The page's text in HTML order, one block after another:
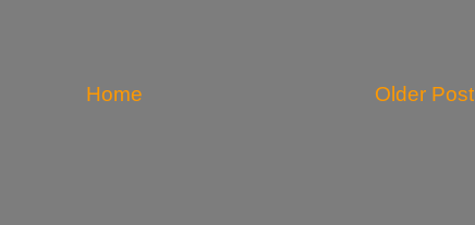
Older Post
Home